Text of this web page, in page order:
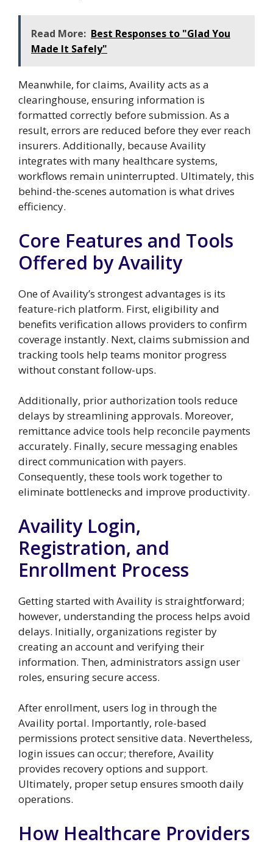
Read More: Best Responses to "Glad You
Made It Safely"
Meanwhile, for claims, Availity acts as a
clearinghouse, ensuring information is
formatted correctly before submission. As a
result, errors are reduced before they ever reach
insurers. Additionally, because Availity
integrates with many healthcare systems,
workflows remain uninterrupted. Ultimately, this
behind-the-scenes automation is what drives
efficiency.
Core Features and Tools
Offered by Availity
One of Availity’s strongest advantages is its
feature-rich platform. First, eligibility and
benefits verification allows providers to confirm
coverage instantly. Next, claims submission and
tracking tools help teams monitor progress
without constant follow-ups.
Additionally, prior authorization tools reduce
delays by streamlining approvals. Moreover,
remittance advice tools help reconcile payments
accurately. Finally, secure messaging enables
direct communication with payers.
Consequently, these tools work together to
eliminate bottlenecks and improve productivity.
Availity Login,
Registration, and
Enrollment Process
Getting started with Availity is straightforward;
however, understanding the process helps avoid
delays. Initially, organizations register by
creating an account and verifying their
information. Then, administrators assign user
roles, ensuring secure access.
After enrollment, users log in through the
Availity portal. Importantly, role-based
permissions protect sensitive data. Nevertheless,
login issues can occur; therefore, Availity
provides recovery options and support.
Ultimately, proper setup ensures smooth daily
operations.
How Healthcare Providers